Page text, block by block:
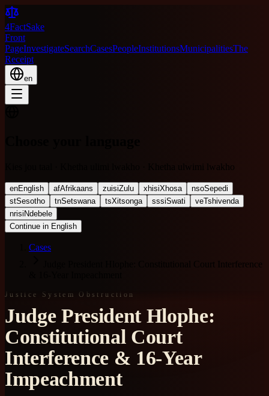
4FactSake
Front
PageInvestigateSearchCasesPeopleInstitutionsMunicipalitiesThe
Receipt
en
Kies jou taal · Khetha ulimi lwakho · Khetha ulwimi lwakho
enEnglish afAfrikaans zuisiZulu xhisiXhosa nsoSepedi
stSesotho tnSetswana tsXitsonga sssiSwati veTshivenda
nrisiNdebele
Continue in English
Cases
Judge President Hlophe: Constitutional Court Interference
Justice System Obstruction
Judge President Hlophe:
Constitutional Court
Interference & 16-Year
Impeachment